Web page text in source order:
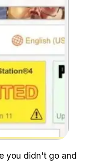
you didn't go and